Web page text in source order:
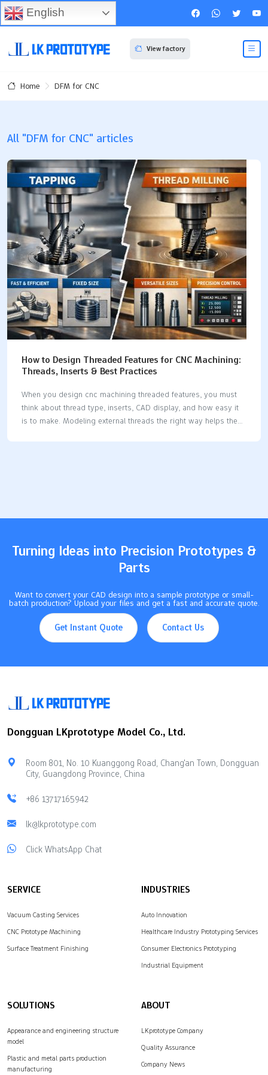
View factory
Home DFM for CNC
All "DFM for CNC" articles
How to Design Threaded Features for CNC Machining:
Threads, Inserts & Best Practices
When you design cnc machining threaded features, you must
think about thread type, inserts, CAD display, and how easy it
is to make. Modeling external threads the right way helps the
Turning Ideas into Precision Prototypes &
Parts
Want to convert your CAD design into a sample prototype or small-
batch production? Upload your files and get a fast and accurate quote.
Get Instant Quote Contact Us
Dongguan LKprototype Model Co., Ltd.
Room 801, No. 10 Kuanggong Road, Chang'an Town, Dongguan
City, Guangdong Province, China
+86 13717165942
lk@lkprototype.com
Click WhatsApp Chat
SERVICE
Vacuum Casting Services
CNC Prototype Machining
Surface Treatment Finishing
INDUSTRIES
Auto Innovation
Healthcare Industry Prototyping Services
Consumer Electronics Prototyping
Industrial Equipment
SOLUTIONS
Appearance and engineering structure
model
Plastic and metal parts production
manufacturing
ABOUT
LKprototype Company
Quality Assurance
Company News
English